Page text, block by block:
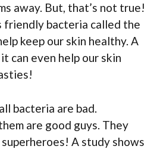
away. But, that’s not true!
friendly bacteria called the
keep our skin healthy. A
can even help our skin
bacteria are bad.
are good guys. They
A study shows